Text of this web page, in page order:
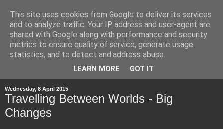
Wednesday, 8 April 2015
Travelling Between Worlds - Big
Changes
This site uses cookies from Google to deliver its services
and to analyze traffic. Your IP address and user-agent are
shared with Google along with performance and security
metrics to ensure quality of service, generate usage
statistics, and to detect and address abuse.
LEARN MORE GOT IT